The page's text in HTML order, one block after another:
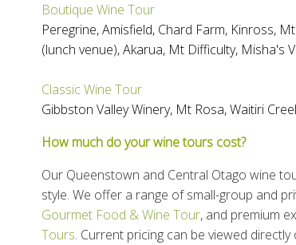
Boutique Wine Tour
Peregrine,Amisfield, Chard Farm, Kinross,
(lunch venue),Akarua, Mt Difficulty, Misha's
Classic Wine Tour
Gibbston Valley Winery, Mt Rosa,Waitiri
How much do your wine tours cost?
Our Queenstown and Central Otago wine
style. We offer a range of small-group and
Gourmet Food & Wine Tour, and premium
Tours. Current pricing can be viewed